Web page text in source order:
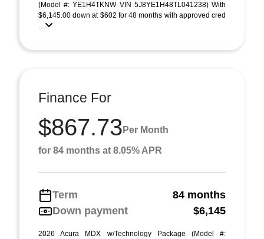
(Model #: YE1H4TKNW VIN 5J8YE1H48TL041238) With
$6,145.00 down at $602 for 48 months with approved cred
...
Finance For
$867.73 Per Month
for 84 months at 8.05% APR
Term
84 months
Down payment
$6,145
2026 Acura MDX w/Technology Package (Model #: